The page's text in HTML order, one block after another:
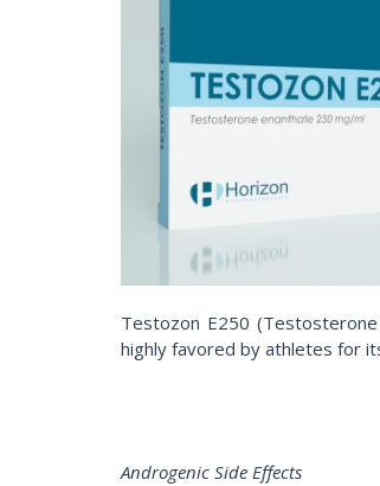
Testozon E250
highly favored by athletes for
Androgenic Side Effects